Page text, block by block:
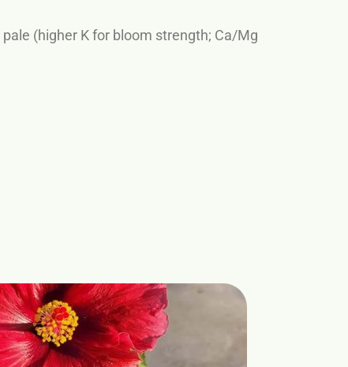
(higher K for bloom strength; Ca/Mg